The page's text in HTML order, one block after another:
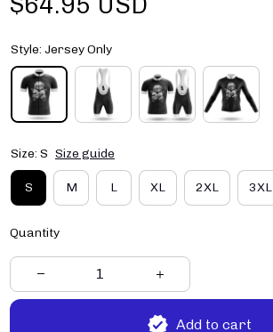
Style: Jersey Only
Size: S Size guide
S M L XL 2XL 3XL
Quantity
Add to cart